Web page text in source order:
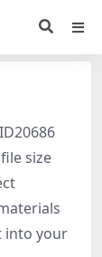
size
into your